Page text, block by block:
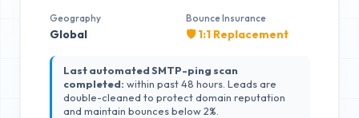
Geography
Global
Bounce Insurance
🛡️ 1:1 Replacement
Last automated SMTP-ping scan
completed: within past 48 hours. Leads are
double-cleaned to protect domain reputation
and maintain bounces below 2%.